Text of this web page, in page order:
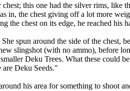
this one had the silver rims, like
in, the chest giving off a lot more
the chest on its edge, he reached
around the side of the chest,
slingshot (with no ammo), before
Deku Trees. What these
Deku Seeds."
his area for something to shoot